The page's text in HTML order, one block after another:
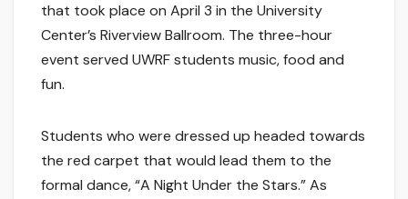
that took place on April 3 in the University
Center’s Riverview Ballroom. The three-hour
event served UWRF students music, food and
fun.
Students who were dressed up headed towards
the red carpet that would lead them to the
formal dance, “A Night Under the Stars.” As